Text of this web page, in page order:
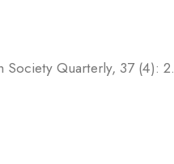
Society Quarterly, 37 (4): 2.